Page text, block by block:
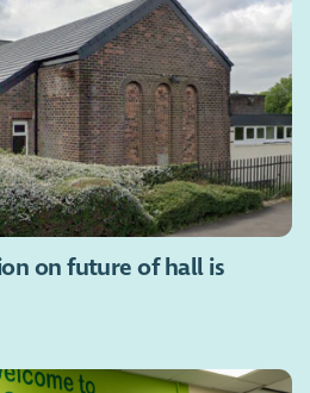
on future of hall is